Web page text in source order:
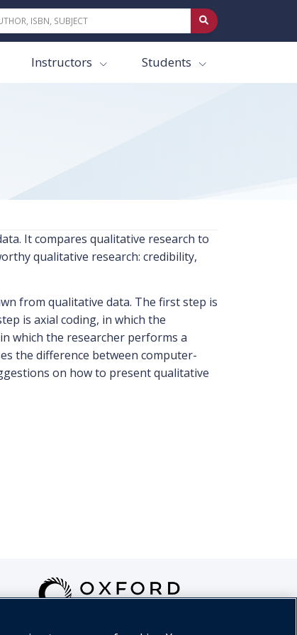
Instructors Students
It compares qualitative research to
qualitative research: credibility,
from qualitative data. The first step is
is axial coding, in which the
which the researcher performs a
the difference between computer-
on how to present qualitative